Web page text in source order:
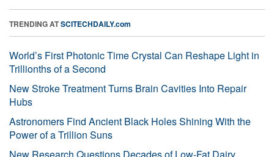
TRENDING ATSCITECHDAILY.com
World’s First Photonic Time Crystal Can Reshape Light in
Trillionths of a Second
New Stroke Treatment Turns Brain Cavities Into Repair
Hubs
Astronomers Find Ancient Black Holes Shining With the
Power of a Trillion Suns
New Research Questions Decades of Low-Fat Dairy